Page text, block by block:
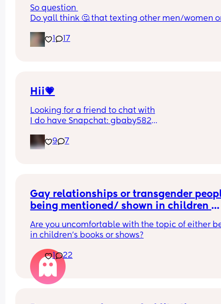
So question
Do yall think 🤔 that texting other men/women
physical and texting?
1 17
Hii💗
Looking for a friend to chat with
I do have Snapchat: gbaby582
9
7
Gay relationships or transgender
being mentioned/ shown in children
Are you uncomfortable with the topic of either
in children’s books or shows?
1 22